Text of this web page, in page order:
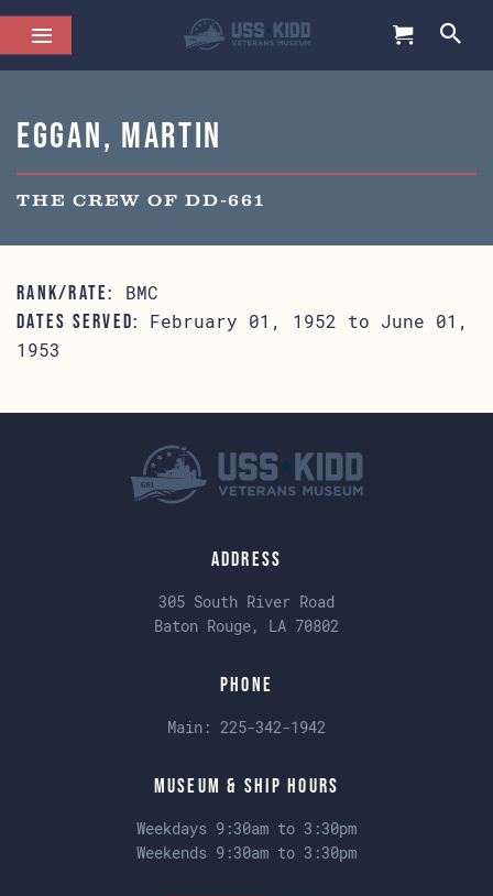
Eggan, Martin
THE CREW OF DD-661
RANK/RATE: BMC
DATES SERVED:
February 01, 1952 to June 01,
1953
Address
305 South River Road
Baton Rouge, LA 70802
Phone
Main: 225-342-1942
Museum & Ship Hours
Weekdays 9:30am to 3:30pm
Weekends 9:30am to 3:30pm